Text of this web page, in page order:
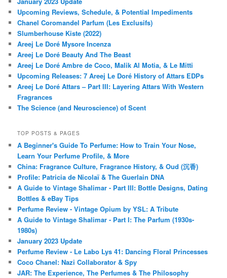
Upcoming Reviews, Schedule, & Potential Impediments
Chanel Coromandel Parfum (Les Exclusifs)
Slumberhouse Kiste (2022)
Areej Le Doré Mysore Incenza
Areej Le Doré Beauty And The Beast
Areej Le Doré Ambre de Coco, Malik Al Motia, & Le Mitti
Upcoming Releases: 7 Areej Le Doré History of Attars EDPs
Areej Le Doré Attars – Part III: Layering Attars With Western
Fragrances
The Science (and Neuroscience) of Scent
TOP POSTS & PAGES
A Beginner's Guide To Perfume: How to Train Your Nose,
Learn Your Perfume Profile, & More
China: Fragrance Culture, Fragrance History, & Oud (沉香)
Profile: Patricia de Nicolaï & The Guerlain DNA
A Guide to Vintage Shalimar - Part III: Bottle Designs, Dating
Bottles & eBay Tips
Perfume Review - Vintage Opium by YSL: A Tribute
A Guide to Vintage Shalimar - Part I: The Parfum (1930s-
1980s)
January 2023 Update
Perfume Review - Le Labo Lys 41: Dancing Floral Princesses
Coco Chanel: Nazi Collaborator & Spy
JAR: The Experience, The Perfumes & The Philosophy